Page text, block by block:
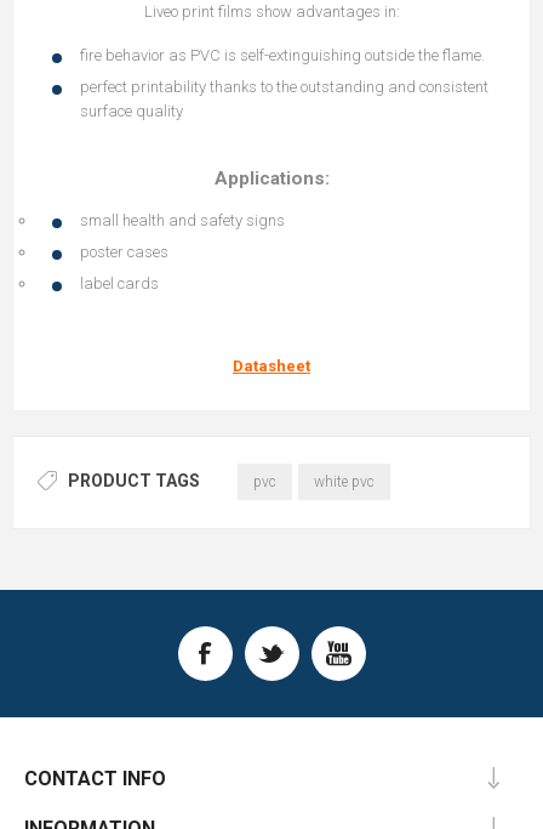
Liveo print films show advantages in:
fire behavior as PVC is self-extinguishing outside the flame.
perfect printability thanks to the outstanding and consistent
surface quality
Applications:
small health and safety signs
poster cases
label cards
Datasheet
PRODUCT TAGS pvc white pvc
CONTACT INFO